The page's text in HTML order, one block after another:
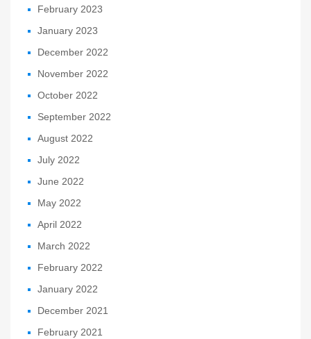
February 2023
January 2023
December 2022
November 2022
October 2022
September 2022
August 2022
July 2022
June 2022
May 2022
April 2022
March 2022
February 2022
January 2022
December 2021
February 2021